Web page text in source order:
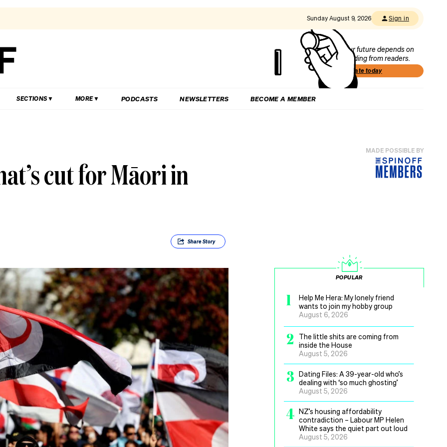
Sunday August 9, 2026 Sign in
Our future depends on
funding from readers.
Donate today
SECTIONS MORE PODCASTS NEWSLETTERS BECOME A MEMBER
cut for Māori in
ShareStory
MADE POSSIBLE BY
POPULAR
1
Help Me Hera: My lonely friend
wants to join my hobby group
August 6, 2026
2
The little shits are coming from
inside the House
August 5, 2026
3 Dating Files: A 39-year-old who’s
dealing with ‘so much ghosting’
August 5, 2026
4 NZ’s housing affordability
contradiction – Labour MP Helen
White says the quiet part out loud
August 5, 2026